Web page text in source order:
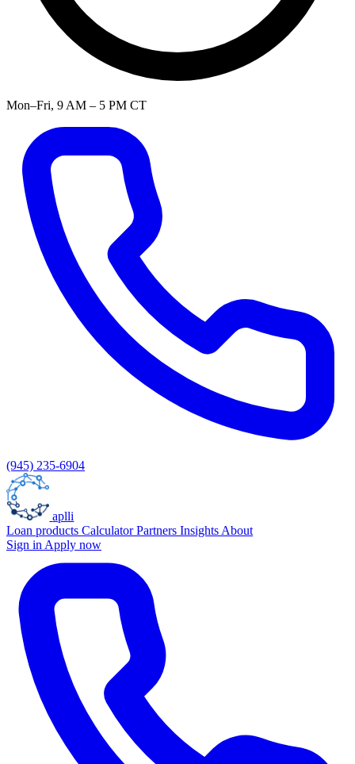
Mon–Fri, 9 AM – 5 PM CT
(945) 235-6904
aplli
Loan products CalculatorPartners Insights About
Sign in Apply now